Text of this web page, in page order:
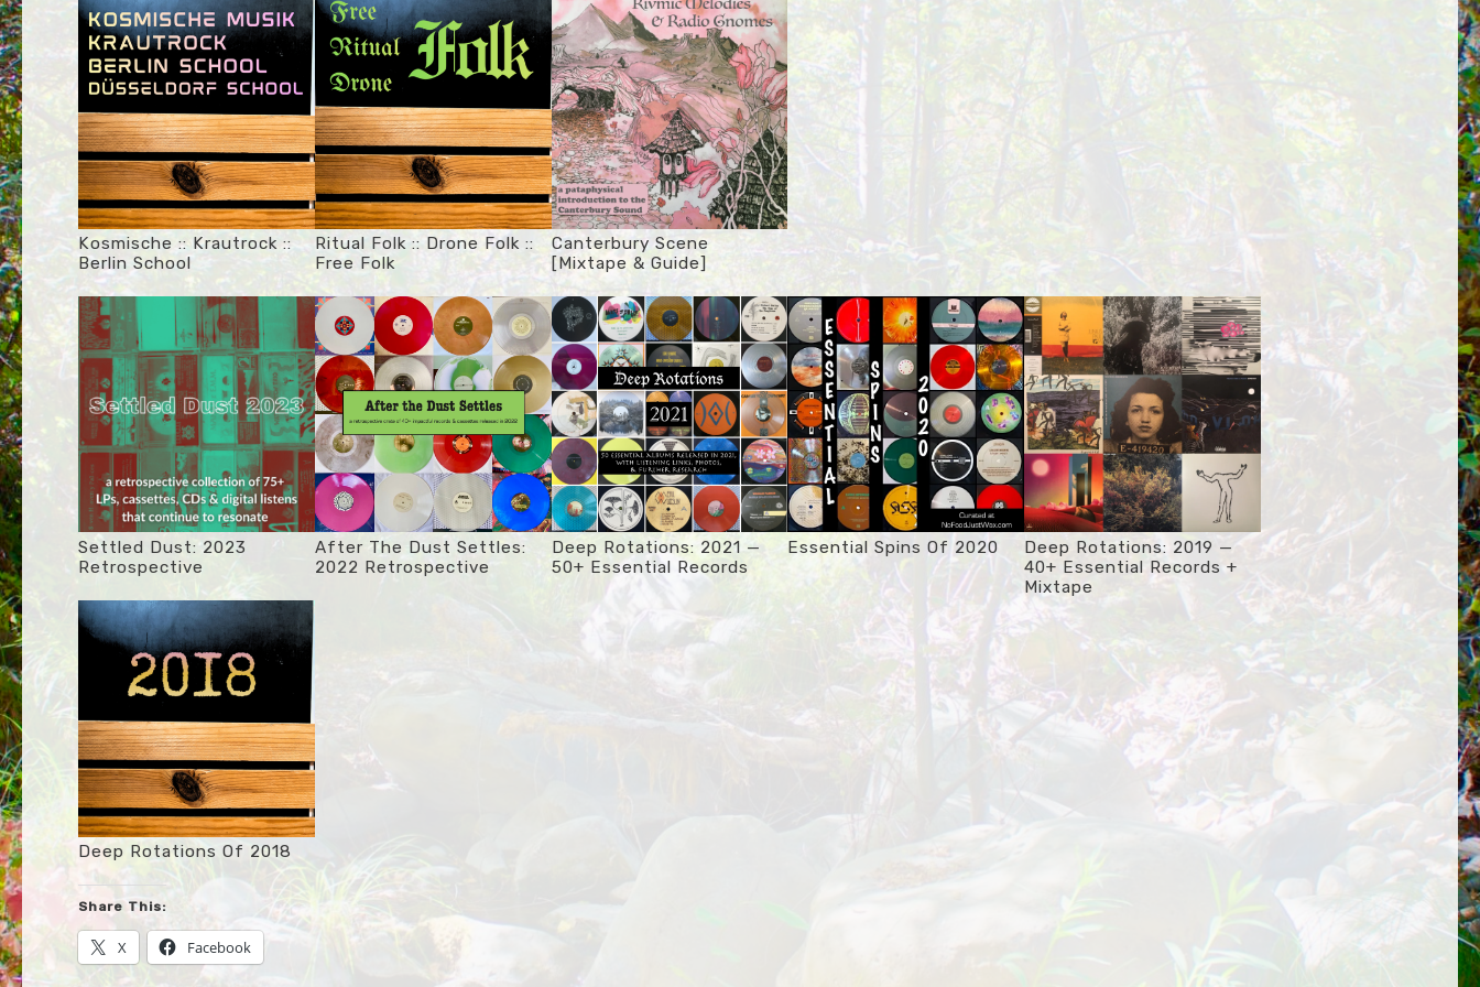
Kosmische :: Krautrock ::
Berlin School
Ritual Folk :: Drone Folk ::
Free Folk
Canterbury Scene
[Mixtape & Guide]
Settled Dust: 2023
Retrospective
After The Dust Settles:
2022 Retrospective
Deep Rotations: 2021 —
50+ Essential Records
Essential Spins Of 2020
Deep Rotations: 2019 —
40+ Essential Records +
Mixtape
Deep Rotations Of 2018
Share This:
X Facebook